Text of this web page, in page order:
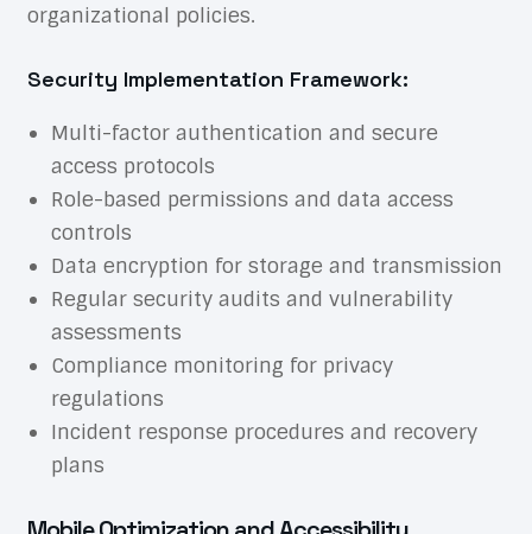
organizational policies.
Security Implementation Framework:
Multi-factor authentication and secure
access protocols
Role-based permissions and data access
controls
Data encryption for storage and transmission
Regular security audits and vulnerability
assessments
Compliance monitoring for privacy
regulations
Incident response procedures and recovery
plans